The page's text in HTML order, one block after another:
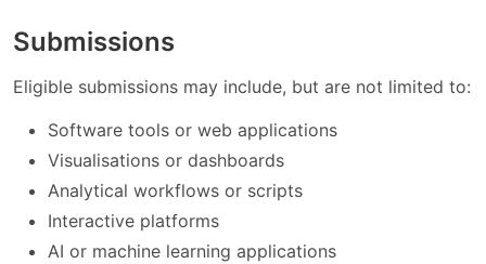
Submissions
Eligible submissions may include, but are not limited to:
Software tools or web applications
Visualisations or dashboards
Analytical workflows or scripts
Interactive platforms
AI or machine learning applications